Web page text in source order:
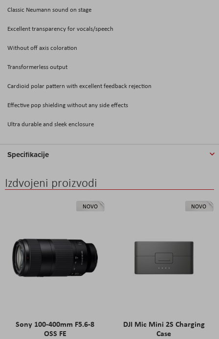
Classic Neumann sound on stage
Excellent transparency for vocals/speech
Without off axis coloration
Transformerless output
Cardioid polar pattern with excellent feedback rejection
Effective pop shielding without any side effects
Ultra durable and sleek enclosure
Specifikacije
Izdvojeni proizvodi
NOVO
Sony 100-400mm F5.6-8
OSS FE
NOVO
DJI Mic Mini 2S Charging
Case